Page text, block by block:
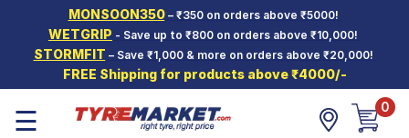
MONSOON350– ₹350 on orders above ₹5000!
WETGRIP - Save up to ₹800 on orders above ₹10,000!
STORMFIT – Save ₹1,000 & more on orders above ₹20,000!
FREE Shipping for products above ₹4000/-
Hello. Guest
Car Tyres
Two-
Wheeler
☰ 0